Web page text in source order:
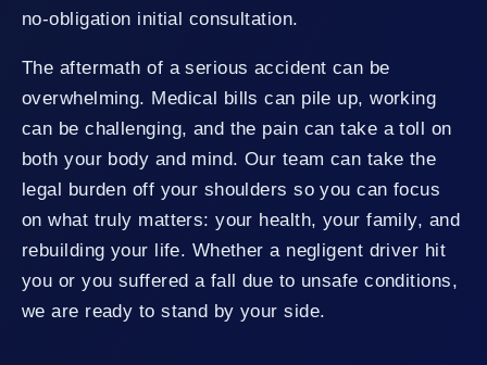
no-obligation initial consultation.
The aftermath of a serious accident can be
overwhelming. Medical bills can pile up, working
can be challenging, and the pain can take a toll on
both your body and mind. Our team can take the
legal burden off your shoulders so you can focus
on what truly matters: your health, your family, and
rebuilding your life. Whether a negligent driver hit
you or you suffered a fall due to unsafe conditions,
we are ready to stand by your side.